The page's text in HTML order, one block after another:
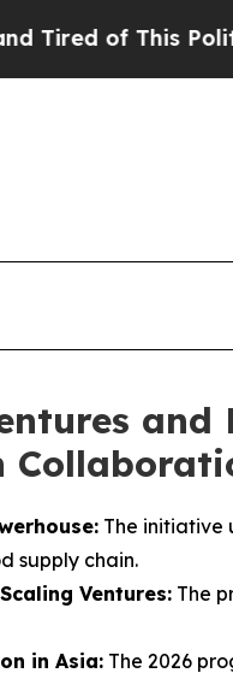
Politics of
and
The initiative
supply chain.
Ventures: The
in Asia: The 2026